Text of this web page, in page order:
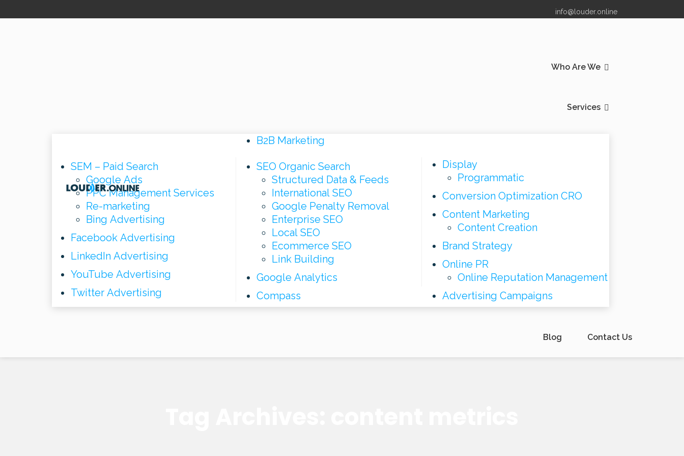
info@louder.online
Who Are We
Services
B2B Marketing
SEM – Paid Search
Google Ads
PPC Management Services
Re-marketing
Bing Advertising
Facebook Advertising
LinkedIn Advertising
YouTube Advertising
Twitter Advertising
SEO Organic Search
Structured Data & Feeds
International SEO
Google Penalty Removal
Enterprise SEO
Local SEO
Ecommerce SEO
Link Building
Google Analytics
Compass
Display
Programmatic
Conversion Optimization CRO
Content Marketing
Content Creation
Brand Strategy
Online PR
Online Reputation Management
Advertising Campaigns
Blog Contact Us